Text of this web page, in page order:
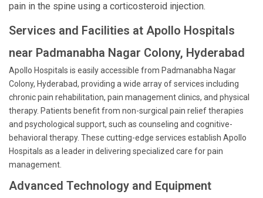
pain in the spine using a corticosteroid injection.
Services and Facilities at Apollo Hospitals
near Padmanabha Nagar Colony, Hyderabad
Apollo Hospitals is easily accessible from Padmanabha Nagar
Colony, Hyderabad, providing a wide array of services including
chronic pain rehabilitation, pain management clinics, and physical
therapy. Patients benefit from non-surgical pain relief therapies
and psychological support, such as counseling and cognitive-
behavioral therapy. These cutting-edge services establish Apollo
Hospitals as a leader in delivering specialized care for pain
management.
Advanced Technology and Equipment